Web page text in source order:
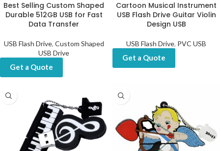
Best Selling Custom Shaped
Durable 512GB USB for Fast
Data Transfer
USB Flash Drive, Custom Shaped
USB Drive
Get a Quote
Cartoon Musical Instrument
USB Flash Drive Guitar Violin
Design USB
USB Flash Drive, PVC USB
Get a Quote